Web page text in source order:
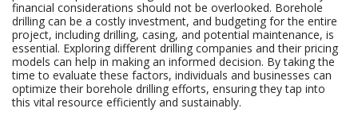
financial considerations should not be overlooked. Borehole
drilling can be a costly investment, and budgeting for the entire
project, including drilling, casing, and potential maintenance, is
essential. Exploring different drilling companies and their pricing
models can help in making an informed decision. By taking the
time to evaluate these factors, individuals and businesses can
optimize their borehole drilling efforts, ensuring they tap into
this vital resource efficiently and sustainably.